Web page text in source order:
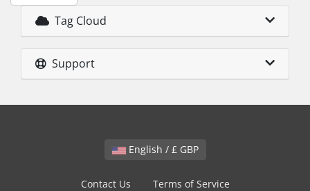
Tag Cloud
Support
English / £ GBP
Contact Us Terms of Service